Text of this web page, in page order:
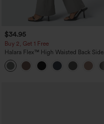
$34.95
Buy 2, Get 1 Free
Halara Flex™ High Waisted Back Side
Pocket Slight Flare Work Pants